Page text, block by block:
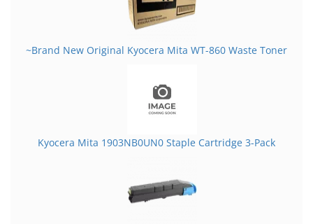
~Brand New Original Kyocera Mita WT-860 Waste Toner
Kyocera Mita 1903NB0UN0 Staple Cartridge 3-Pack